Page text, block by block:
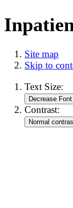
Site map
Skip to
Text Size:
Contrast: